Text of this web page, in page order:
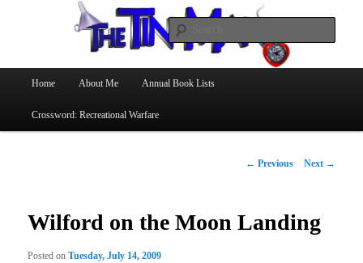
The Tin Man
Skip
to
Home About Me Annual Book Lists
Crossword: Recreational Warfare
Post
← Previous Next →
Wilford on the Moon Landing
Posted onTuesday, July 14, 2009